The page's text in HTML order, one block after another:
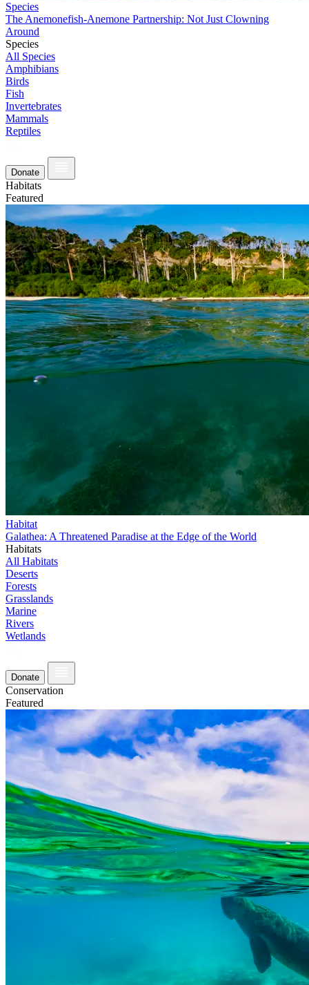
Species
The Anemonefish-Anemone Partnership: Not Just Clowning
Around
Species
All Species
Amphibians
Birds
Fish
Invertebrates
Mammals
Reptiles
Donate
Habitats
Featured
Habitat
Galathea: A Threatened Paradise at the Edge of the World
Habitats
All Habitats
Deserts
Forests
Grasslands
Marine
Rivers
Wetlands
Donate
Conservation
Featured